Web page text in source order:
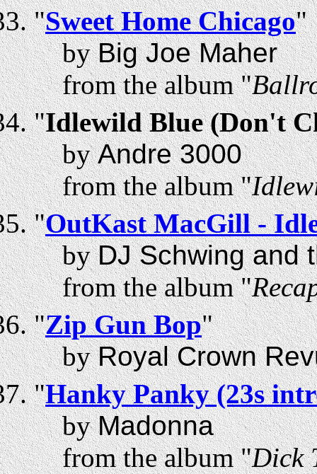
"Sweet Home Chicago"
byBig Joe Maher
from the album "
"Idlewild Blue (Don't
byAndre 3000
from the album "
"OutKast MacGill -
byDJ Schwing and
from the album "
"Zip Gun Bop"
byRoyal Crown
"Hanky Panky (23s
byMadonna
from the album "Dick